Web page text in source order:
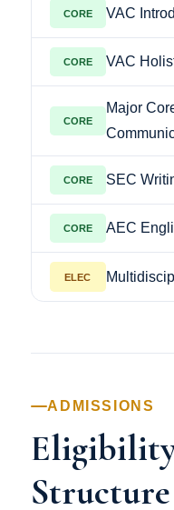
CORE VAC
CORE VAC
CORE
Major
CORE SEC
CORE AEC
ELEC
ADMISSIONS
Structure